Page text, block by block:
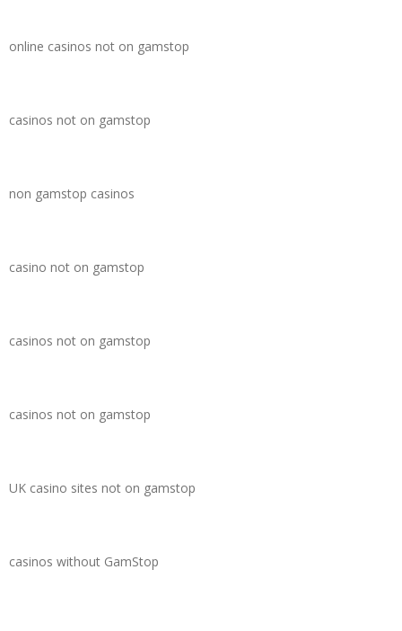
online casinos not on gamstop
casinos not on gamstop
non gamstop casinos
casino not on gamstop
casinos not on gamstop
casinos not on gamstop
UK casino sites not on gamstop
casinos without GamStop